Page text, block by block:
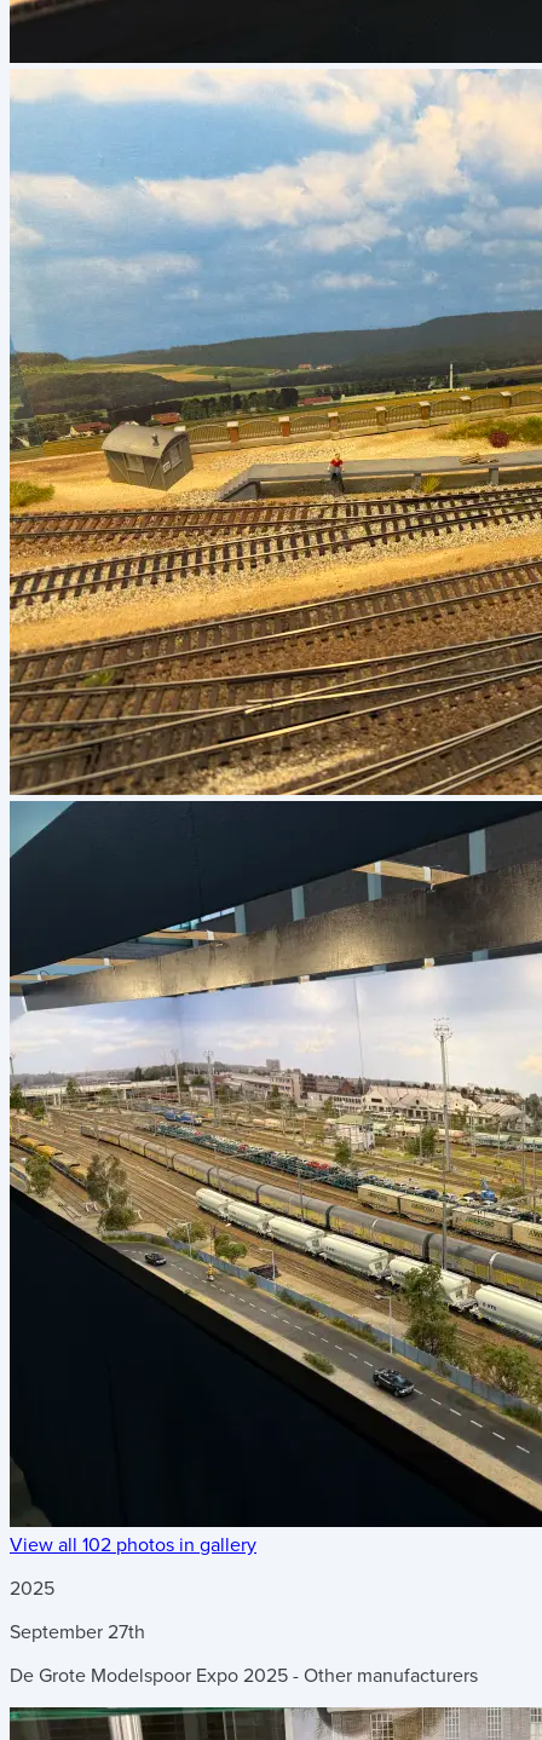
View all 102 photos in gallery
2025
September 27th
De Grote Modelspoor Expo 2025 - Other manufacturers